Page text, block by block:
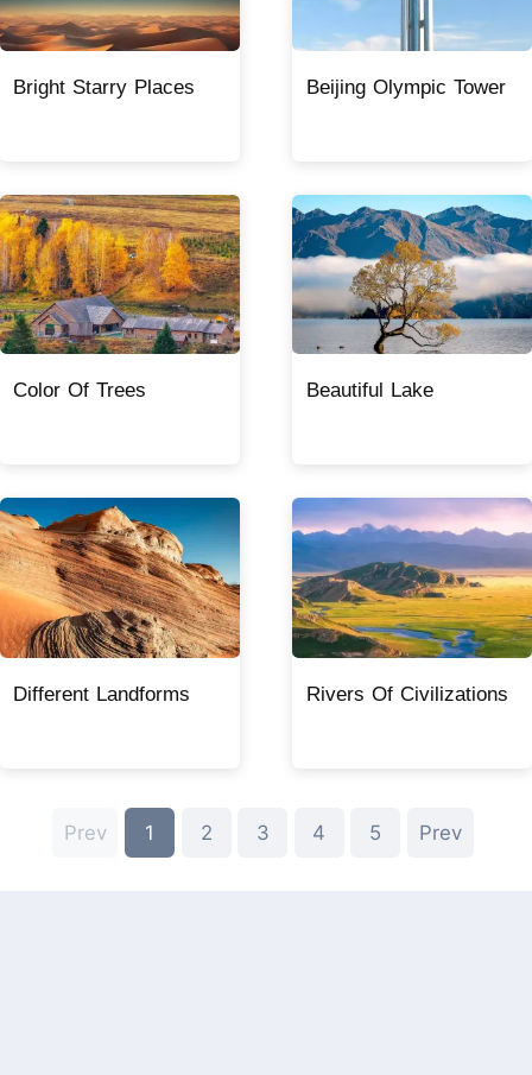
Bright Starry Places Beijing Olympic Tower
Color Of Trees Beautiful Lake
Different Landforms Rivers Of Civilizations
Prev 1 2 3 4 5 Prev